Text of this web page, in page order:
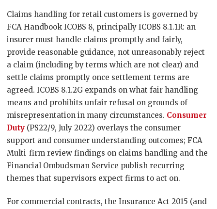
Claims handling for retail customers is governed by
FCA Handbook ICOBS 8, principally ICOBS 8.1.1R: an
insurer must handle claims promptly and fairly,
provide reasonable guidance, not unreasonably reject
a claim (including by terms which are not clear) and
settle claims promptly once settlement terms are
agreed. ICOBS 8.1.2G expands on what fair handling
means and prohibits unfair refusal on grounds of
misrepresentation in many circumstances. Consumer
Duty (PS22/9, July 2022) overlays the consumer
support and consumer understanding outcomes; FCA
Multi-firm review findings on claims handling and the
Financial Ombudsman Service publish recurring
themes that supervisors expect firms to act on.
For commercial contracts, the Insurance Act 2015 (and